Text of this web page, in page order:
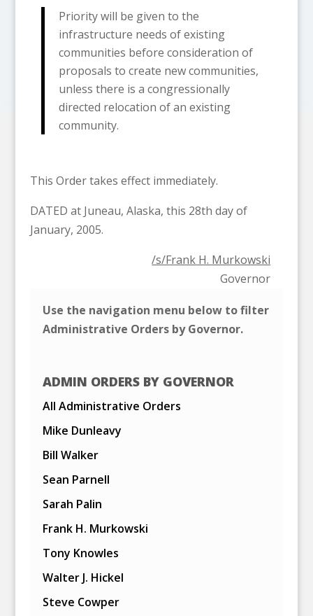
Priority will be given to the
infrastructure needs of existing
communities before consideration of
proposals to create new communities,
unless there is a congressionally
directed relocation of an existing
community.
This Order takes effect immediately.
DATED at Juneau, Alaska, this 28th day of
January, 2005.
/s/Frank H. Murkowski
Governor
Use the navigation menu below to filter
Administrative Orders by Governor.
ADMIN ORDERS BY GOVERNOR
All Administrative Orders
Mike Dunleavy
Bill Walker
Sean Parnell
Sarah Palin
Frank H. Murkowski
Tony Knowles
Walter J. Hickel
Steve Cowper